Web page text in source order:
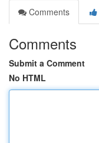
Comments
Comments
Submit a Comment
No HTML